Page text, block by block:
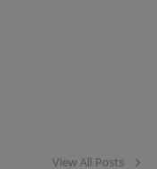
View All Posts